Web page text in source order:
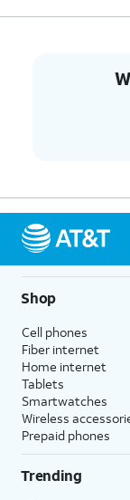
Shop
Cell phones
Fiber internet
Home internet
Tablets
Smartwatches
Wireless
Prepaid phones
Trending